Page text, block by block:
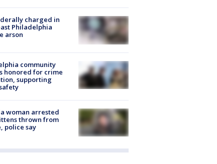
charged in
Philadelphia
arson
community
honored for crime
supporting
woman arrested
thrown from
police say